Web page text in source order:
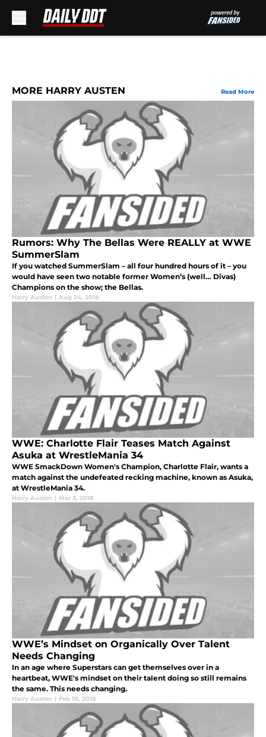
MORE HARRY AUSTEN Read More
Rumors: Why The Bellas Were REALLY at WWE
SummerSlam
If you watched SummerSlam – all four hundred hours of it – you
would have seen two notable former Women’s (well… Divas)
Champions on the show; the Bellas.
Harry Austen | Aug 24, 2018
WWE: Charlotte Flair Teases Match Against
Asuka at WrestleMania 34
WWE SmackDown Women's Champion, Charlotte Flair, wants a
match against the undefeated recking machine, known as Asuka,
at WrestleMania 34.
Harry Austen | Mar 3, 2018
WWE’s Mindset on Organically Over Talent
Needs Changing
In an age where Superstars can get themselves over in a
heartbeat, WWE's mindset on their talent doing so still remains
the same. This needs changing.
Harry Austen | Feb 18, 2018